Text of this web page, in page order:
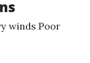
winds Poor